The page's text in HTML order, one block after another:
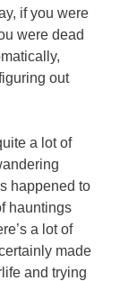
if you were
were dead
out
a lot of
happened to
hauntings
a lot of
made
and trying